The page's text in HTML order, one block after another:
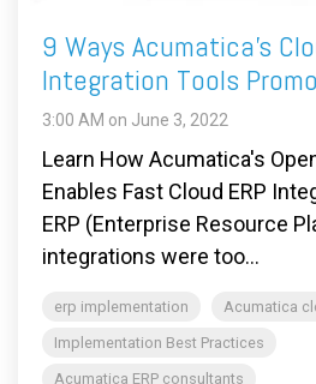
9 Ways Acumatica's
Integration Tools
3:00 AM on June 3, 2022
Learn How Acumatica's
Enables Fast Cloud ERP
ERP (Enterprise Resource
integrations were too...
erp implementation
Acumatica
Implementation Best Practices
Acumatica ERP consultants